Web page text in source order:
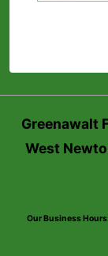
Greenawalt
West
Our Business